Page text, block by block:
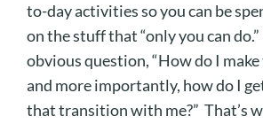
to-day activities so you can be
on the stuff that “only you can
obvious question, “How do I
and more importantly, how do I
that transition with me?” That’s